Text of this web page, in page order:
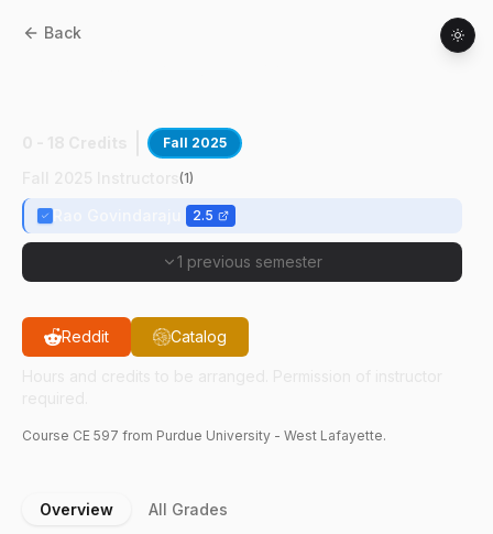
Back
Fall 2025
(1)
2.5
1 previous semester
Reddit Catalog
Course CE 597 from Purdue University - West Lafayette.
Overview All Grades